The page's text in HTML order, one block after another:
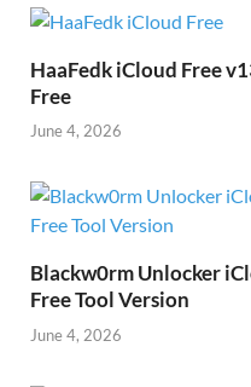
HaaFedk iCloud Free
Free
June 4, 2026
Blackw0rm Unlocker
Free Tool Version
June 4, 2026